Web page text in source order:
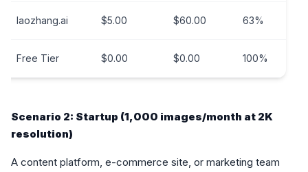
laozhang.ai $5.00 $60.00 63%
Free Tier $0.00 $0.00 100%
Scenario 2: Startup (1,000 images/month at 2K
resolution)
A content platform, e-commerce site, or marketing team